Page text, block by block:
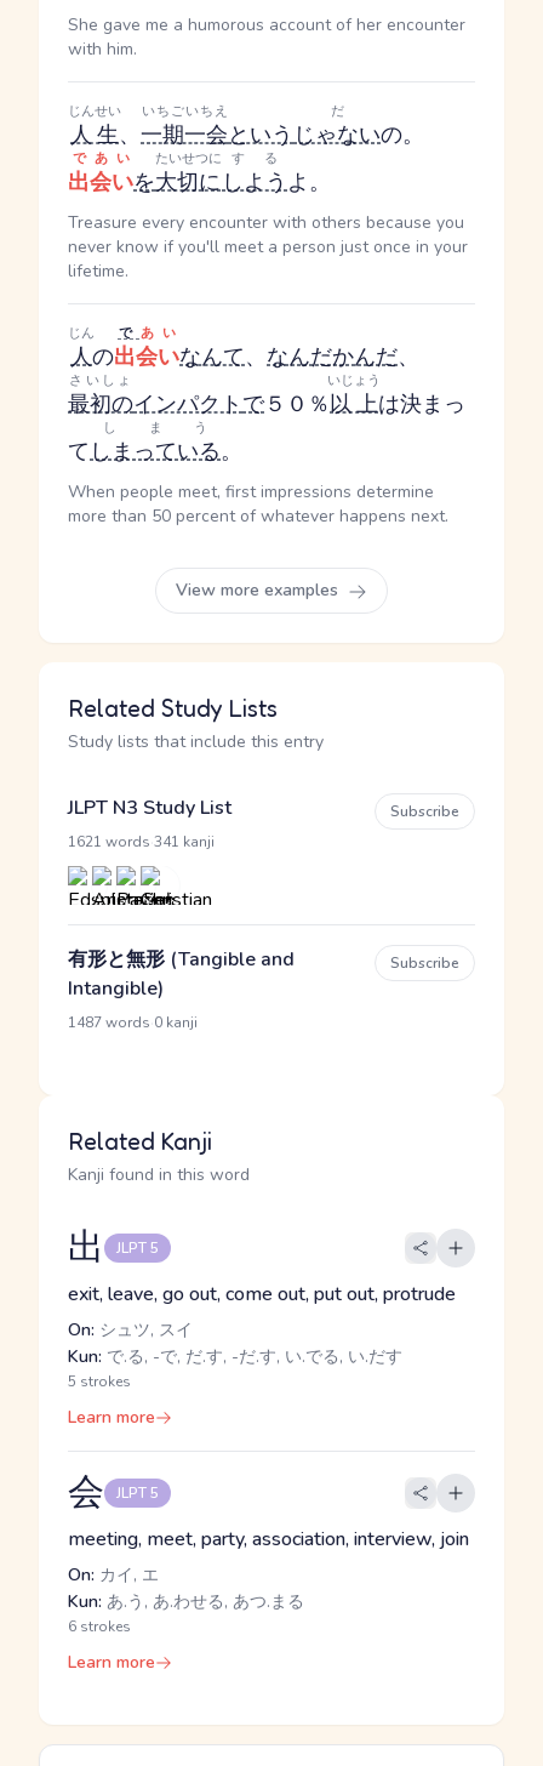
She gave me a humorous account of her encounter
with him.
人生
じんせい
、 一期一会
いちごいちえ
というじゃない
だ
の。
出会い
であい
を大切に
たいせつに
しよう
する
よ。
Treasure every encounter with others because you
never know if you'll meet a person just once in your
lifetime.
人
じん
の出会い
で あい
なんて、 なんだかんだ、
最初の
さいしょ
インパクトで５０％以上
いじょう
は決まっ
てしまっている
しまう
。
When people meet, first impressions determine
more than 50 percent of whatever happens next.
View more examples
Related Study Lists
Study lists that include this entry
JLPT N3 Study List
1621 words 341 kanji
Subscribe
有形と無形 (Tangible and
Intangible)
1487 words 0 kanji
Subscribe
Related Kanji
Kanji found in this word
出 JLPT 5
exit, leave, go out, come out, put out, protrude
On: シュツ, スイ
Kun: で.る, -で, だ.す, -だ.す, い.でる, い.だす
5 strokes
Learn more
会 JLPT 5
meeting, meet, party, association, interview, join
On: カイ, エ
Kun: あ.う, あ.わせる, あつ.まる
6 strokes
Learn more